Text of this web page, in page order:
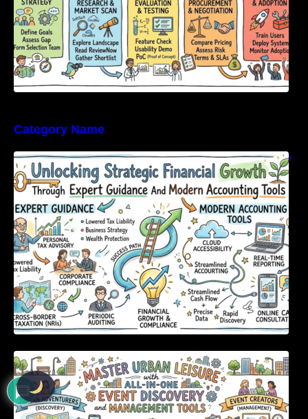
Category Name
Unlocking Strategic Financial Growth Through
Expert Guidance And Modern Accounting
Tools
Master Urban Leisure with All-in-One Event
Discovery and Management Tools